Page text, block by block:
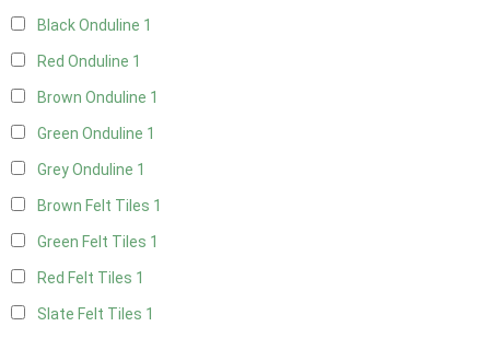
Black Onduline 1
Red Onduline 1
Brown Onduline 1
Green Onduline 1
Grey Onduline 1
Brown Felt Tiles 1
Green Felt Tiles 1
Red Felt Tiles 1
Slate Felt Tiles 1